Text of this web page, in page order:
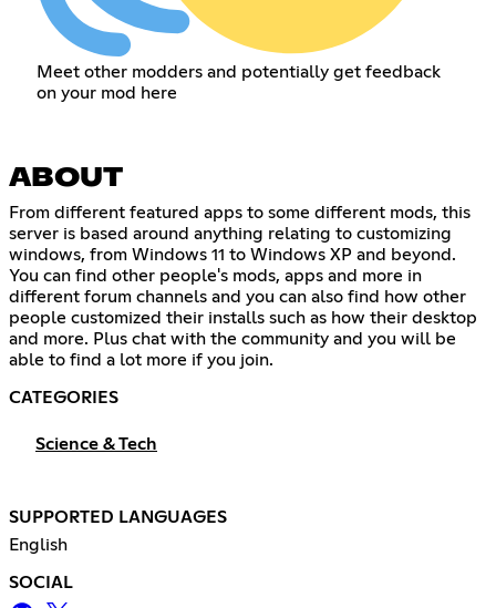
Meet other modders and potentially get feedback
on your mod here
ABOUT
From different featured apps to some different mods, this
server is based around anything relating to customizing
windows, from Windows 11 to Windows XP and beyond.
You can find other people's mods, apps and more in
different forum channels and you can also find how other
people customized their installs such as how their desktop
and more. Plus chat with the community and you will be
able to find a lot more if you join.
CATEGORIES
Science & Tech
SUPPORTED LANGUAGES
English
SOCIAL